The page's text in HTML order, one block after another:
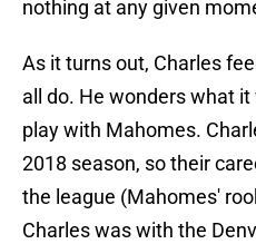
nothing at any given
As it turns out, Charles
all do. He wonders what
play with Mahomes.
2018 season, so their
the league (Mahomes'
Charles was with the